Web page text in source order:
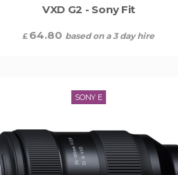
VXD G2 - Sony Fit
£ 64.80 based on a 3 day hire
SONY E